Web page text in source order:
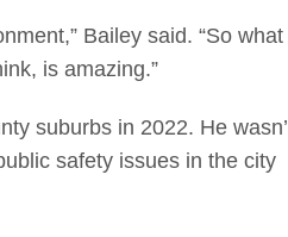
Bailey said. “So what
is amazing.”
suburbs in 2022. He
safety issues in the city